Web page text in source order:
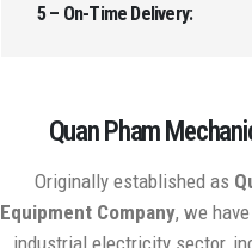
5 – On-Time Delivery:
Quan Pham
Originally established as
Equipment Company, we
industrial electricity sector,